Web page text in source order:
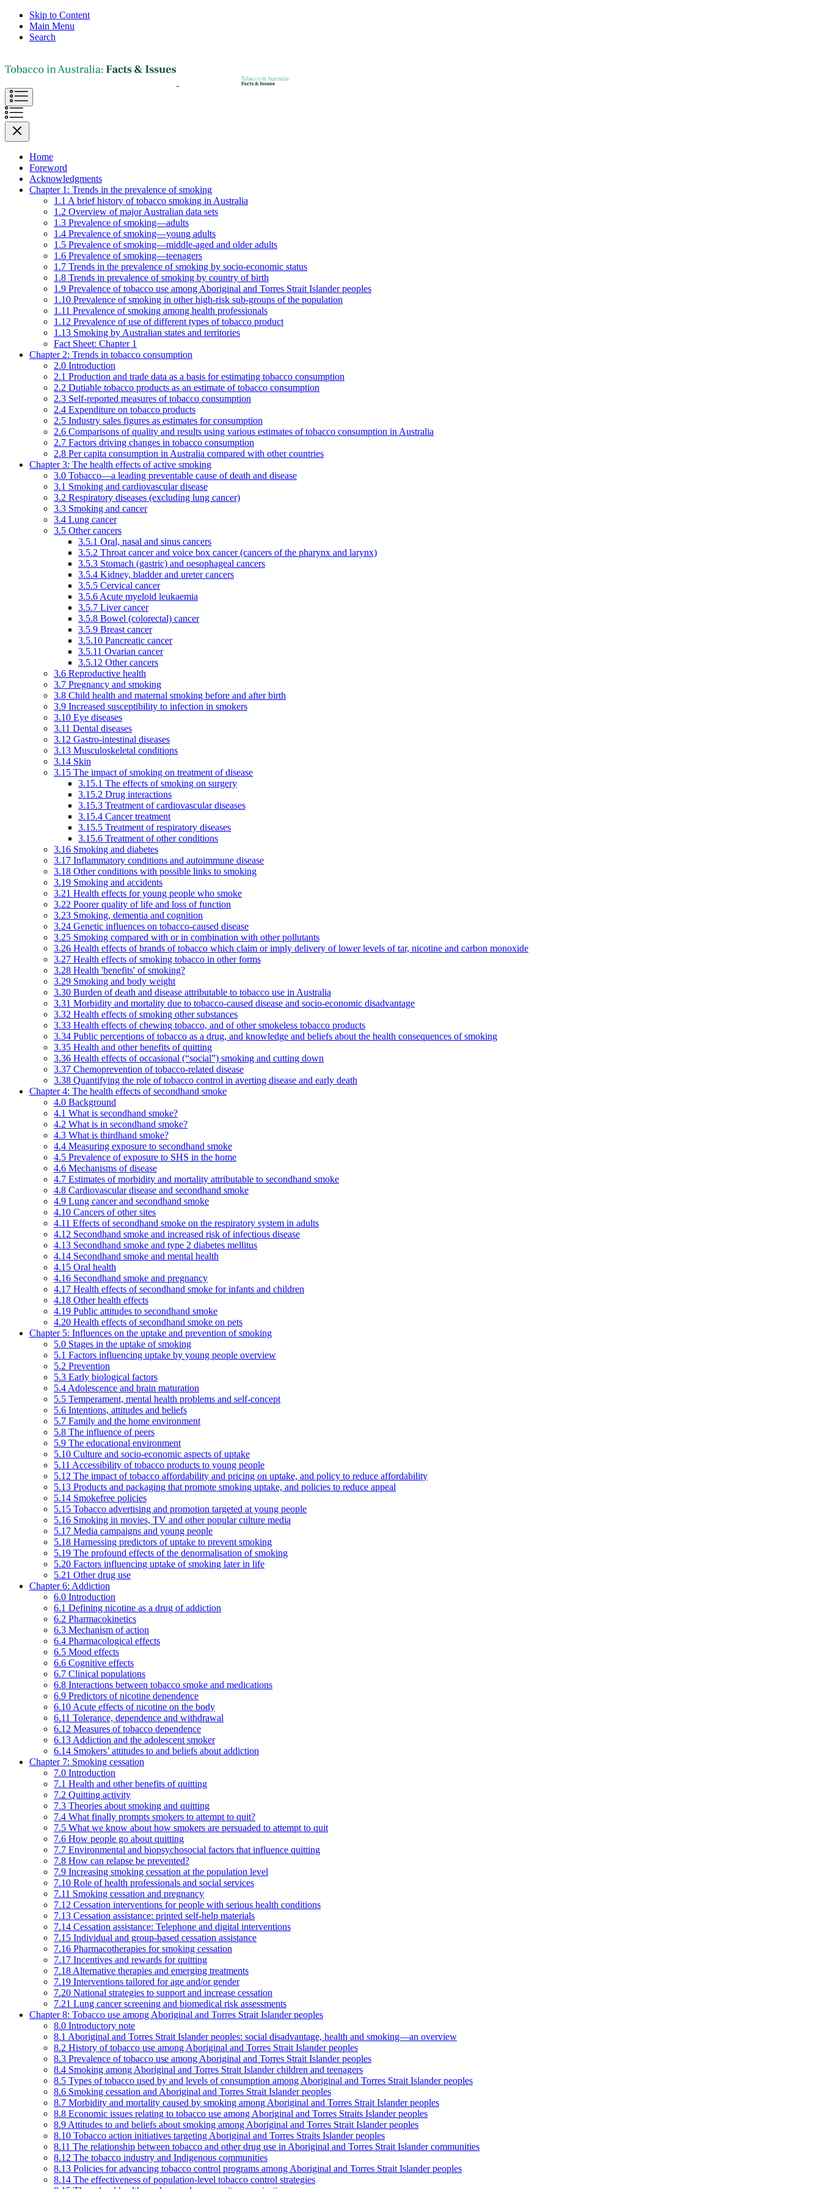
Skip to Content
Main Menu
Search
Home
Foreword
Acknowledgments
Chapter 1: Trends in the prevalence of smoking
1.1 A brief history of tobacco smoking in Australia
1.2 Overview of major Australian data sets
1.3 Prevalence of smoking—adults
1.4 Prevalence of smoking—young adults
1.5 Prevalence of smoking—middle-aged and older adults
1.6 Prevalence of smoking—teenagers
1.7 Trends in the prevalence of smoking by socio-economic status
1.8 Trends in prevalence of smoking by country of birth
1.9 Prevalence of tobacco use among Aboriginal and Torres Strait Islander peoples
1.10 Prevalence of smoking in other high-risk sub-groups of the population
1.11 Prevalence of smoking among health professionals
1.12 Prevalence of use of different types of tobacco product
1.13 Smoking by Australian states and territories
Fact Sheet: Chapter 1
Chapter 2: Trends in tobacco consumption
2.0 Introduction
2.1 Production and trade data as a basis for estimating tobacco consumption
2.2 Dutiable tobacco products as an estimate of tobacco consumption
2.3 Self-reported measures of tobacco consumption
2.4 Expenditure on tobacco products
2.5 Industry sales figures as estimates for consumption
2.6 Comparisons of quality and results using various estimates of tobacco consumption in Australia
2.7 Factors driving changes in tobacco consumption
2.8 Per capita consumption in Australia compared with other countries
Chapter 3: The health effects of active smoking
3.0 Tobacco—a leading preventable cause of death and disease
3.1 Smoking and cardiovascular disease
3.2 Respiratory diseases (excluding lung cancer)
3.3 Smoking and cancer
3.4 Lung cancer
3.5 Other cancers
3.5.1 Oral, nasal and sinus cancers
3.5.2 Throat cancer and voice box cancer (cancers of the pharynx and larynx)
3.5.3 Stomach (gastric) and oesophageal cancers
3.5.4 Kidney, bladder and ureter cancers
3.5.5 Cervical cancer
3.5.6 Acute myeloid leukaemia
3.5.7 Liver cancer
3.5.8 Bowel (colorectal) cancer
3.5.9 Breast cancer
3.5.10 Pancreatic cancer
3.5.11 Ovarian cancer
3.5.12 Other cancers
3.6 Reproductive health
3.7 Pregnancy and smoking
3.8 Child health and maternal smoking before and after birth
3.9 Increased susceptibility to infection in smokers
3.10 Eye diseases
3.11 Dental diseases
3.12 Gastro-intestinal diseases
3.13 Musculoskeletal conditions
3.14 Skin
3.15 The impact of smoking on treatment of disease
3.15.1 The effects of smoking on surgery
3.15.2 Drug interactions
3.15.3 Treatment of cardiovascular diseases
3.15.4 Cancer treatment
3.15.5 Treatment of respiratory diseases
3.15.6 Treatment of other conditions
3.16 Smoking and diabetes
3.17 Inflammatory conditions and autoimmune disease
3.18 Other conditions with possible links to smoking
3.19 Smoking and accidents
3.21 Health effects for young people who smoke
3.22 Poorer quality of life and loss of function
3.23 Smoking, dementia and cognition
3.24 Genetic influences on tobacco-caused disease
3.25 Smoking compared with or in combination with other pollutants
3.26 Health effects of brands of tobacco which claim or imply delivery of lower levels of tar, nicotine and carbon monoxide
3.27 Health effects of smoking tobacco in other forms
3.28 Health 'benefits' of smoking?
3.29 Smoking and body weight
3.30 Burden of death and disease attributable to tobacco use in Australia
3.31 Morbidity and mortality due to tobacco-caused disease and socio-economic disadvantage
3.32 Health effects of smoking other substances
3.33 Health effects of chewing tobacco, and of other smokeless tobacco products
3.34 Public perceptions of tobacco as a drug, and knowledge and beliefs about the health consequences of smoking
3.35 Health and other benefits of quitting
3.36 Health effects of occasional (“social”) smoking and cutting down
3.37 Chemoprevention of tobacco-related disease
3.38 Quantifying the role of tobacco control in averting disease and early death
Chapter 4: The health effects of secondhand smoke
4.0 Background
4.1 What is secondhand smoke?
4.2 What is in secondhand smoke?
4.3 What is thirdhand smoke?
4.4 Measuring exposure to secondhand smoke
4.5 Prevalence of exposure to SHS in the home
4.6 Mechanisms of disease
4.7 Estimates of morbidity and mortality attributable to secondhand smoke
4.8 Cardiovascular disease and secondhand smoke
4.9 Lung cancer and secondhand smoke
4.10 Cancers of other sites
4.11 Effects of secondhand smoke on the respiratory system in adults
4.12 Secondhand smoke and increased risk of infectious disease
4.13 Secondhand smoke and type 2 diabetes mellitus
4.14 Secondhand smoke and mental health
4.15 Oral health
4.16 Secondhand smoke and pregnancy
4.17 Health effects of secondhand smoke for infants and children
4.18 Other health effects
4.19 Public attitudes to secondhand smoke
4.20 Health effects of secondhand smoke on pets
Chapter 5: Influences on the uptake and prevention of smoking
5.0 Stages in the uptake of smoking
5.1 Factors influencing uptake by young people overview
5.2 Prevention
5.3 Early biological factors
5.4 Adolescence and brain maturation
5.5 Temperament, mental health problems and self-concept
5.6 Intentions, attitudes and beliefs
5.7 Family and the home environment
5.8 The influence of peers
5.9 The educational environment
5.10 Culture and socio-economic aspects of uptake
5.11 Accessibility of tobacco products to young people
5.12 The impact of tobacco affordability and pricing on uptake, and policy to reduce affordability
5.13 Products and packaging that promote smoking uptake, and policies to reduce appeal
5.14 Smokefree policies
5.15 Tobacco advertising and promotion targeted at young people
5.16 Smoking in movies, TV and other popular culture media
5.17 Media campaigns and young people
5.18 Harnessing predictors of uptake to prevent smoking
5.19 The profound effects of the denormalisation of smoking
5.20 Factors influencing uptake of smoking later in life
5.21 Other drug use
Chapter 6: Addiction
6.0 Introduction
6.1 Defining nicotine as a drug of addiction
6.2 Pharmacokinetics
6.3 Mechanism of action
6.4 Pharmacological effects
6.5 Mood effects
6.6 Cognitive effects
6.7 Clinical populations
6.8 Interactions between tobacco smoke and medications
6.9 Predictors of nicotine dependence
6.10 Acute effects of nicotine on the body
6.11 Tolerance, dependence and withdrawal
6.12 Measures of tobacco dependence
6.13 Addiction and the adolescent smoker
6.14 Smokers’ attitudes to and beliefs about addiction
Chapter 7: Smoking cessation
7.0 Introduction
7.1 Health and other benefits of quitting
7.2 Quitting activity
7.3 Theories about smoking and quitting
7.4 What finally prompts smokers to attempt to quit?
7.5 What we know about how smokers are persuaded to attempt to quit
7.6 How people go about quitting
7.7 Environmental and biopsychosocial factors that influence quitting
7.8 How can relapse be prevented?
7.9 Increasing smoking cessation at the population level
7.10 Role of health professionals and social services
7.11 Smoking cessation and pregnancy
7.12 Cessation interventions for people with serious health conditions
7.13 Cessation assistance: printed self-help materials
7.14 Cessation assistance: Telephone and digital interventions
7.15 Individual and group-based cessation assistance
7.16 Pharmacotherapies for smoking cessation
7.17 Incentives and rewards for quitting
7.18 Alternative therapies and emerging treatments
7.19 Interventions tailored for age and/or gender
7.20 National strategies to support and increase cessation
7.21 Lung cancer screening and biomedical risk assessments
Chapter 8: Tobacco use among Aboriginal and Torres Strait Islander peoples
8.0 Introductory note
8.1 Aboriginal and Torres Strait Islander peoples: social disadvantage, health and smoking—an overview
8.2 History of tobacco use among Aboriginal and Torres Strait Islander peoples
8.3 Prevalence of tobacco use among Aboriginal and Torres Strait Islander peoples
8.4 Smoking among Aboriginal and Torres Strait Islander children and teenagers
8.5 Types of tobacco used by and levels of consumption among Aboriginal and Torres Strait Islander peoples
8.6 Smoking cessation and Aboriginal and Torres Strait Islander peoples
8.7 Morbidity and mortality caused by smoking among Aboriginal and Torres Strait Islander peoples
8.8 Economic issues relating to tobacco use among Aboriginal and Torres Straits Islander peoples
8.9 Attitudes to and beliefs about smoking among Aboriginal and Torres Strait Islander peoples
8.10 Tobacco action initiatives targeting Aboriginal and Torres Straits Islander peoples
8.11 The relationship between tobacco and other drug use in Aboriginal and Torres Strait Islander communities
8.12 The tobacco industry and Indigenous communities
8.13 Policies for advancing tobacco control programs among Aboriginal and Torres Strait Islander peoples
8.14 The effectiveness of population-level tobacco control strategies